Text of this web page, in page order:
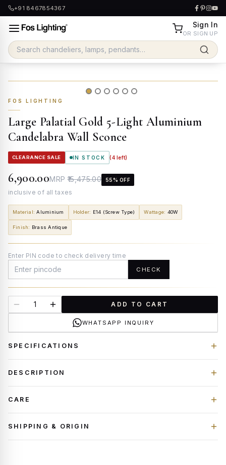
+91 8467854367
Sign In
OR SIGN UP
FOS LIGHTING
Large Palatial Gold 5-Light Aluminium
Candelabra Wall Sconce
CLEARANCE SALE IN STOCK (4left)
₹6,900.00MRP ₹15,475.00 55% OFF
inclusive of all taxes
Material: Aluminium Holder: E14 (Screw Type) Wattage: 40W
Finish: Brass Antique
Enter PIN code to check delivery time
CHECK
ADD TO CART
WHATSAPP INQUIRY
SPECIFICATIONS
DESCRIPTION
CARE
SHIPPING & ORIGIN